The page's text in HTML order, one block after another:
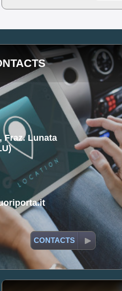
Fraz. Lunata
CONTACTS